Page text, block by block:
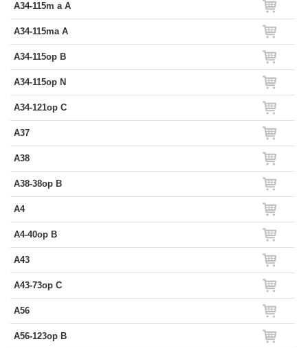
A34-115m a A
A34-115ma A
A34-115op B
A34-115op N
A34-121op C
A37
A38
A38-38op B
A4
A4-40op B
A43
A43-73op C
A56
A56-123op B